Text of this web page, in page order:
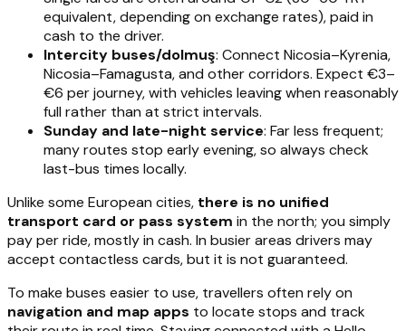
equivalent, depending on exchange rates), paid in
cash to the driver.
Intercity buses/dolmuş: Connect Nicosia–Kyrenia,
Nicosia–Famagusta, and other corridors. Expect €3–
€6 per journey, with vehicles leaving when reasonably
full rather than at strict intervals.
Sunday and late-night service: Far less frequent;
many routes stop early evening, so always check
last-bus times locally.
Unlike some European cities, there is no unified
transport card or pass system in the north; you simply
pay per ride, mostly in cash. In busier areas drivers may
accept contactless cards, but it is not guaranteed.
To make buses easier to use, travellers often rely on
navigation and map apps to locate stops and track